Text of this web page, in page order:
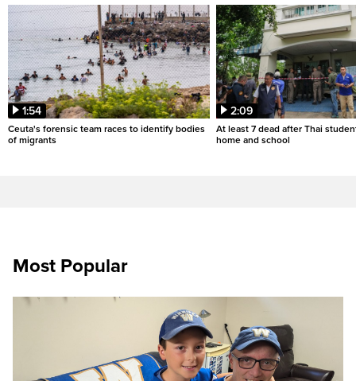
1:54
Ceuta's forensic team races to identify bodies
of migrants
2:09
At least 7 dead after Thai
home and school
Most Popular